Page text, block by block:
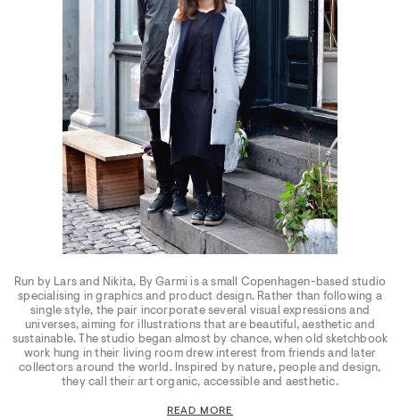
Run by Lars and Nikita, By Garmi is a small Copenhagen-based studio
specialising in graphics and product design. Rather than following a
single style, the pair incorporate several visual expressions and
universes, aiming for illustrations that are beautiful, aesthetic and
sustainable. The studio began almost by chance, when old sketchbook
work hung in their living room drew interest from friends and later
collectors around the world. Inspired by nature, people and design,
they call their art organic, accessible and aesthetic.
READ MORE